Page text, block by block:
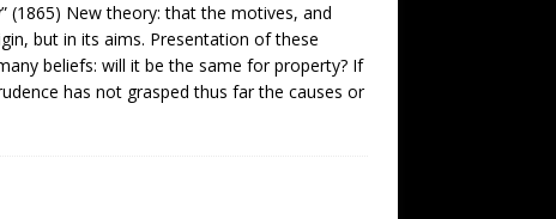
(1865) New theory: that the motives, and
but in its aims. Presentation of these
beliefs: will it be the same for property? If
has not grasped thus far the causes or